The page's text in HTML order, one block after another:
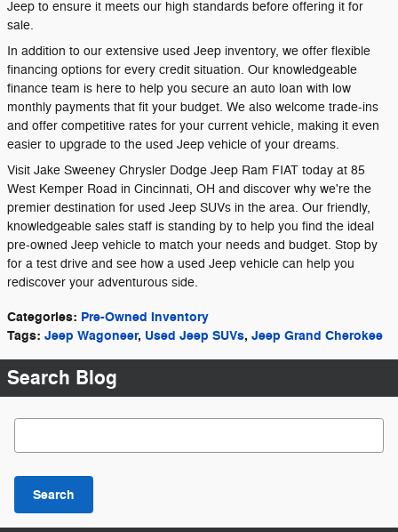
Jeep to ensure it meets our high standards before offering it for
sale.
In addition to our extensive used Jeep inventory, we offer flexible
financing options for every credit situation. Our knowledgeable
finance team is here to help you secure an auto loan with low
monthly payments that fit your budget. We also welcome trade-ins
and offer competitive rates for your current vehicle, making it even
easier to upgrade to the used Jeep vehicle of your dreams.
Visit Jake Sweeney Chrysler Dodge Jeep Ram FIAT today at 85
West Kemper Road in Cincinnati, OH and discover why we're the
premier destination for used Jeep SUVs in the area. Our friendly,
knowledgeable sales staff is standing by to help you find the ideal
pre-owned Jeep vehicle to match your needs and budget. Stop by
for a test drive and see how a used Jeep vehicle can help you
rediscover your adventurous side.
Categories: Pre-Owned Inventory
Tags: Jeep Wagoneer, Used Jeep SUVs, Jeep Grand Cherokee
Search Blog
Search Blog
Search